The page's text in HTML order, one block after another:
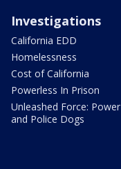
Investigations
California EDD
Homelessness
Cost of California
Powerless In Prison
Unleashed Force: Power
and Police Dogs